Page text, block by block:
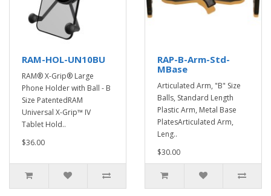
RAM-HOL-UN10BU
RAM® X-Grip® Large
Phone Holder with Ball - B
Size PatentedRAM
Universal X-Grip™ IV
Tablet Hold..
$36.00
RAP-B-Arm-Std-
MBase
Articulated Arm, "B" Size
Balls, Standard Length
Plastic Arm, Metal Base
PlatesArticulated Arm,
Leng..
$30.00